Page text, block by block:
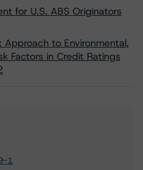
for U.S. ABS Originators
Approach to Environmental,
Factors in Credit Ratings
1